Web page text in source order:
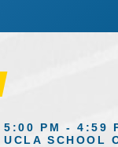
5:00 PM - 4:59
UCLA SCHOOL